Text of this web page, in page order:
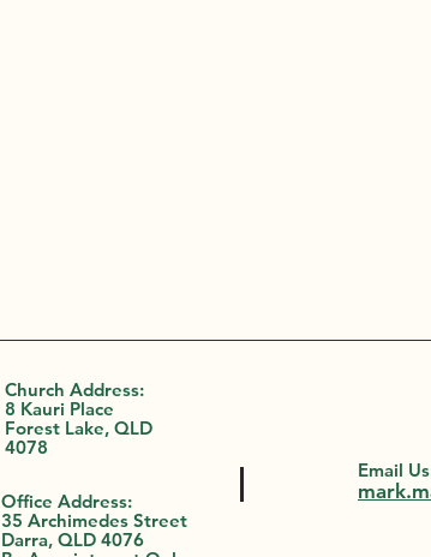
Church Address:
8 Kauri Place
Forest Lake, QLD
4078
Office Address:
35 Archimedes Street
Darra, QLD 4076
Email